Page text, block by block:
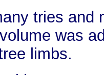
tries and
was
limbs.